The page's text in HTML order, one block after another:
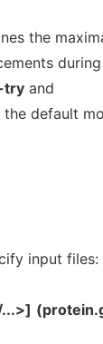
the
during
tryand
default
input files: